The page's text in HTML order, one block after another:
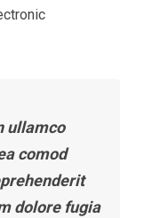
ullamco
comod
dolore fugia